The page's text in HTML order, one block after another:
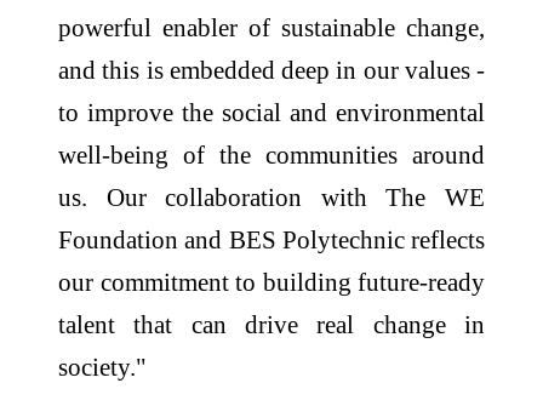
powerful enabler of sustainable change,
and this is embedded deep in our values -
to improve the social and environmental
well-being of the communities around
us. Our collaboration with The WE
Foundation and BES Polytechnic reflects
our commitment to building future-ready
talent that can drive real change in
society."